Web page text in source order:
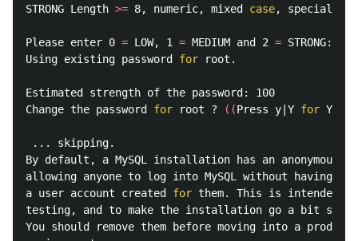
STRONG Length >= 8, numeric, mixed case, special
Please enter 0 = LOW, 1 = MEDIUM and 2 = STRONG: 0
Using existing password for root.
Estimated strength of the password: 100
Change the password for root ? ((Press y|Y for Yes,
... skipping.
By default, a MySQL installation has an anonymous
allowing anyone to log into MySQL without having to
a user account created for them. This is intended
testing, and to make the installation go a bit
You should remove them before moving into a